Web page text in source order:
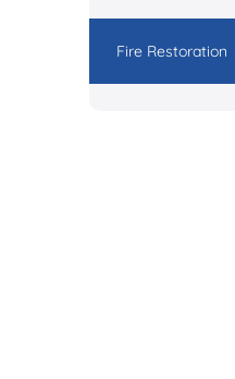
Fire Restoration